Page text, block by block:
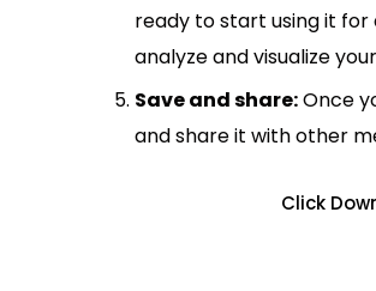
ready to start using it for
analyze and visualize
Save and share:Once
and share it with other
Click